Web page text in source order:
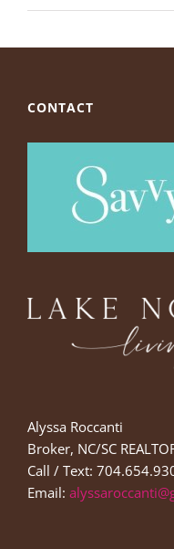
CONTACT
Alyssa Roccanti
Broker, NC/SC
Call / Text:
Email: